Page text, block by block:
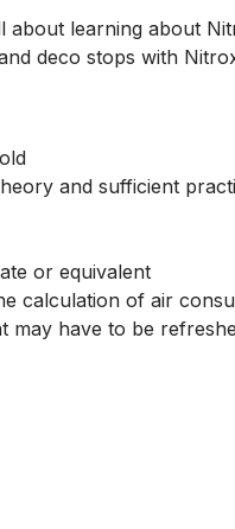
about learning about
deco stops with
and sufficient
or equivalent
calculation of air
may have to be